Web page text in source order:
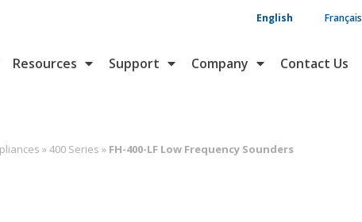
English Français
Resources Support Company Contact Us
»400 Series » FH-400-LF Low Frequency Sounders